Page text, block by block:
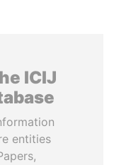
ICIJ
entities